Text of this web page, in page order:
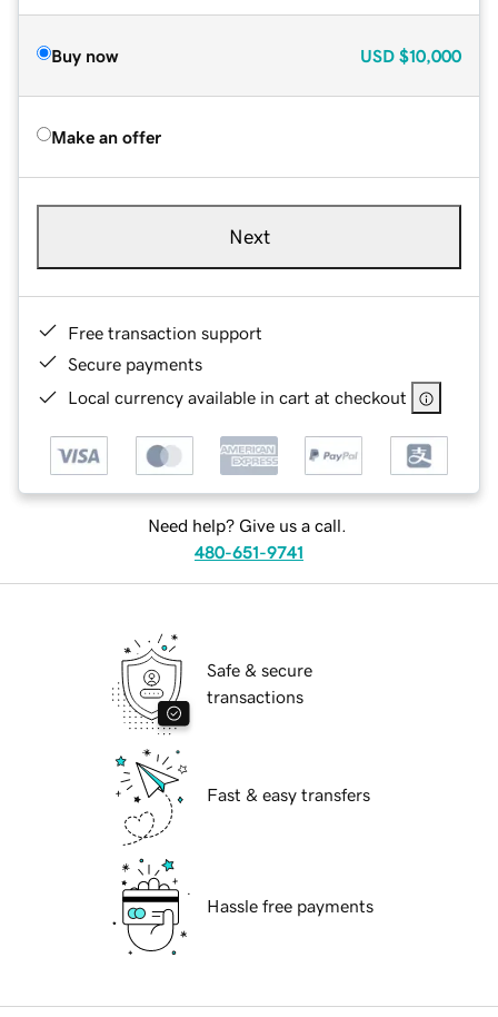
Buy now USD $10,000
Make an offer
Next
Free transaction support
Secure payments
Local currency available in cart at checkout
Need help? Give us a call.
480-651-9741
Safe & secure
transactions
Fast & easy transfers
Hassle free payments